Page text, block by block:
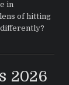
in
of hitting
2026